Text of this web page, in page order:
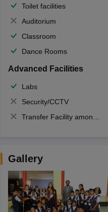
Toilet facilities
Auditorium
Classroom
Dance Rooms
Advanced Facilities
Labs
Security/CCTV
Transfer Facility among school chain
Gallery